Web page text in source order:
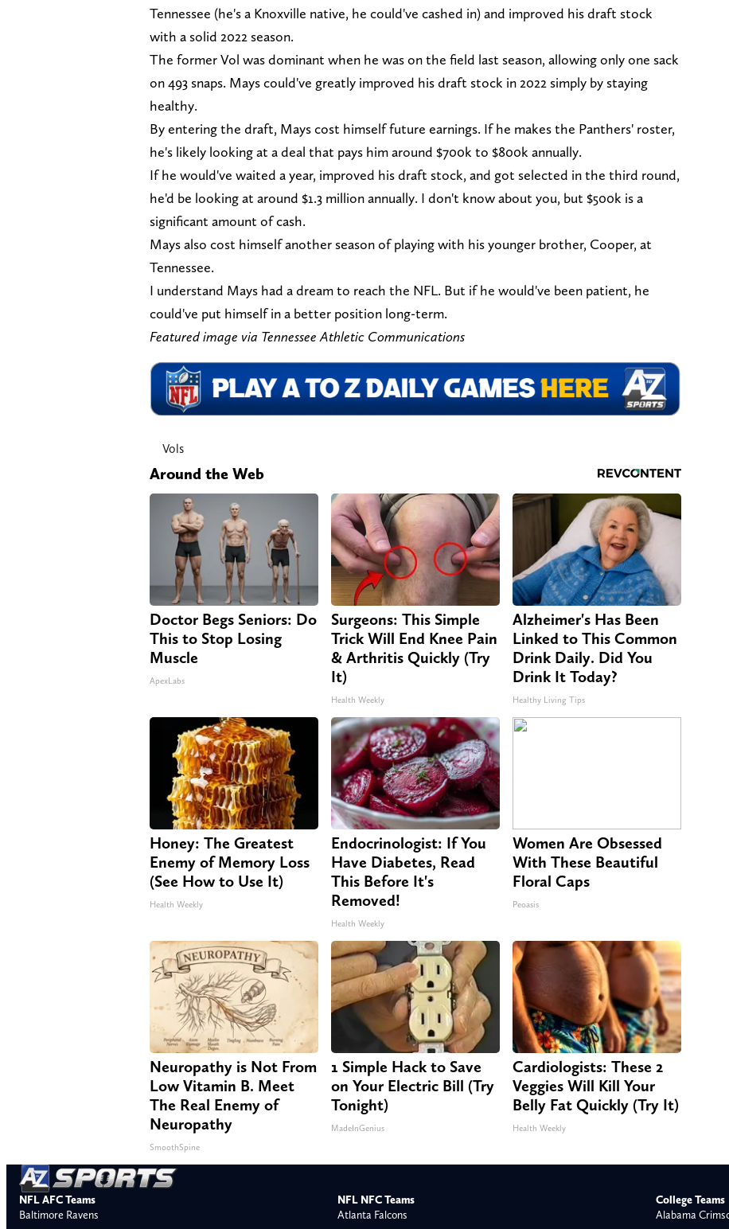
Tennessee (he's a Knoxville native, he could've cashed in) and improved his draft stock
with a solid 2022 season.
The former Vol was dominant when he was on the field last season, allowing only one sack
on 493 snaps. Mays could've greatly improved his draft stock in 2022 simply by staying
healthy.
By entering the draft, Mays cost himself future earnings. If he makes the Panthers' roster,
he's likely looking at a deal that pays him around $700k to $800k annually.
If he would've waited a year, improved his draft stock, and got selected in the third round,
he'd be looking at around $1.3 million annually. I don't know about you, but $500k is a
significant amount of cash.
Mays also cost himself another season of playing with his younger brother, Cooper, at
Tennessee.
I understand Mays had a dream to reach the NFL. But if he would've been patient, he
could've put himself in a better position long-term.
Featured image via Tennessee Athletic Communications
Vols
Around the Web
Doctor Begs Seniors: Do
This to Stop Losing
Muscle
ApexLabs
Surgeons: This Simple
Trick Will End Knee Pain
& Arthritis Quickly (Try
It)
Health Weekly
Alzheimer's Has Been
Linked to This Common
Drink Daily. Did You
Drink It Today?
Healthy Living Tips
Honey: The Greatest
Enemy of Memory Loss
(See How to Use It)
Health Weekly
Endocrinologist: If You
Have Diabetes, Read
This Before It's
Removed!
Health Weekly
Women Are Obsessed
With These Beautiful
Floral Caps
Peoasis
Neuropathy is Not From
Low Vitamin B. Meet
The Real Enemy of
Neuropathy
SmoothSpine
1 Simple Hack to Save
on Your Electric Bill (Try
Tonight)
MadeInGenius
Cardiologists: These 2
Veggies Will Kill Your
Belly Fat Quickly (Try It)
Health Weekly
NFL AFC Teams
Baltimore Ravens
NFL NFC Teams
Atlanta Falcons
College Teams
Alabama